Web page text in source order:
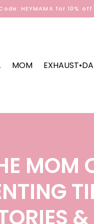
HEYMAMA for 10%
MOM
MOM